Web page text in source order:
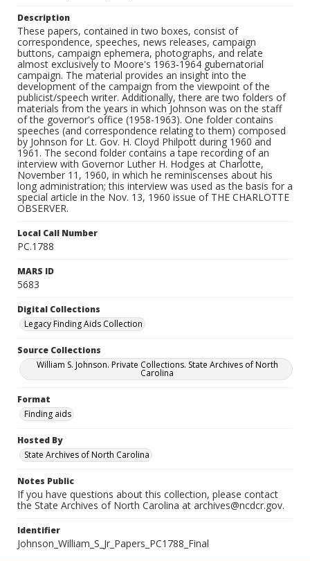
Description
These papers, contained in two boxes, consist of
correspondence, speeches, news releases, campaign
buttons, campaign ephemera, photographs, and relate
almost exclusively to Moore's 1963-1964 gubernatorial
campaign. The material provides an insight into the
development of the campaign from the viewpoint of the
publicist/speech writer. Additionally, there are two folders of
materials from the years in which Johnson was on the staff
of the governor's office (1958-1963). One folder contains
speeches (and correspondence relating to them) composed
by Johnson for Lt. Gov. H. Cloyd Philpott during 1960 and
1961. The second folder contains a tape recording of an
interview with Governor Luther H. Hodges at Charlotte,
November 11, 1960, in which he reminiscenses about his
long administration; this interview was used as the basis for a
special article in the Nov. 13, 1960 issue of THE CHARLOTTE
OBSERVER.
Local Call Number
PC.1788
MARS ID
5683
Digital Collections
Legacy Finding Aids Collection
Source Collections
William S. Johnson. Private Collections. State Archives of North
Carolina
Format
Finding aids
Hosted By
State Archives of North Carolina
Notes Public
If you have questions about this collection, please contact
the State Archives of North Carolina at archives@ncdcr.gov.
Identifier
Johnson_William_S_Jr_Papers_PC1788_Final